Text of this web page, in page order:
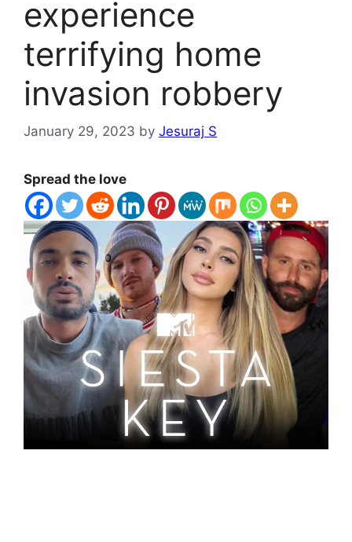
experience
terrifying home
invasion robbery
January 29, 2023 by Jesuraj S
Spread the love